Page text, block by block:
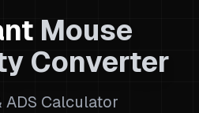
Mouse
Converter
ADS Calculator